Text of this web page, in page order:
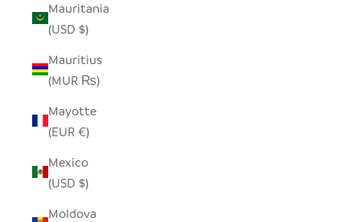
Mauritania
(USD $)
Mauritius
(MUR ₨)
Mayotte
(EUR €)
Mexico
(USD $)
Moldova